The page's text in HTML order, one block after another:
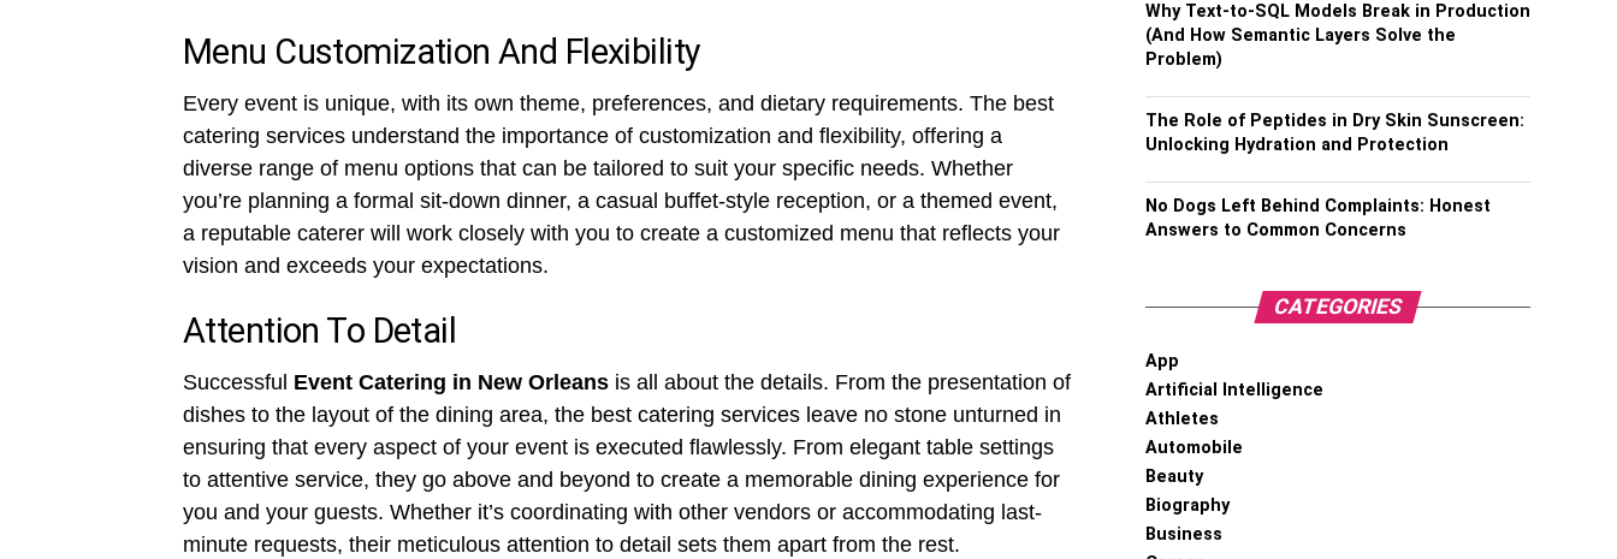
Menu Customization And Flexibility
Every event is unique, with its own theme, preferences, and dietary requirements. The best
catering services understand the importance of customization and flexibility, offering a
diverse range of menu options that can be tailored to suit your specific needs. Whether
you’re planning a formal sit-down dinner, a casual buffet-style reception, or a themed event,
a reputable caterer will work closely with you to create a customized menu that reflects your
vision and exceeds your expectations.
Attention To Detail
Successful Event Catering in New Orleans is all about the details. From the presentation of
dishes to the layout of the dining area, the best catering services leave no stone unturned in
ensuring that every aspect of your event is executed flawlessly. From elegant table settings
to attentive service, they go above and beyond to create a memorable dining experience for
you and your guests. Whether it’s coordinating with other vendors or accommodating last-
minute requests, their meticulous attention to detail sets them apart from the rest.
Why Text-to-SQL Models Break in Production
(And How Semantic Layers Solve the
Problem)
The Role of Peptides in Dry Skin Sunscreen:
Unlocking Hydration and Protection
No Dogs Left Behind Complaints: Honest
Answers to Common Concerns
CATEGORIES
App
Artificial Intelligence
Athletes
Automobile
Beauty
Biography
Business